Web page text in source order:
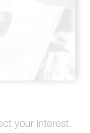
your interest.